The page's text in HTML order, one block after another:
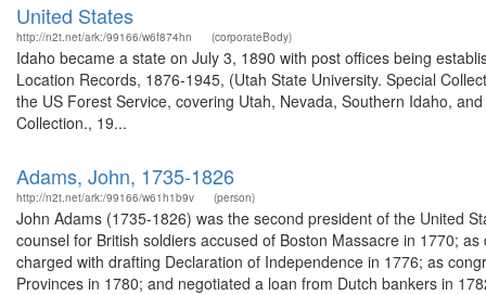
United States
http://n2t.net/ark:/99166/w6f874hn (corporateBody)
Idaho became a state on July 3, 1890 with post offices being
Location Records, 1876-1945, (Utah State University. Special
the US Forest Service, covering Utah, Nevada, Southern Idaho,
Collection., 19...
Adams, John, 1735-1826
http://n2t.net/ark:/99166/w61h1b9v (person)
John Adams (1735-1826) was the second president of the United
counsel for British soldiers accused of Boston Massacre in 1770;
charged with drafting Declaration of Independence in 1776; as
Provinces in 1780; and negotiated a loan from Dutch bankers in